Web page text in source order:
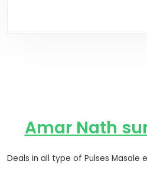
Amar Nath
Deals in all type of Pulses Masale